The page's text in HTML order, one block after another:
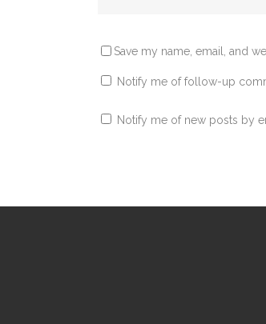
Save my name, email, and
Notify me of follow-up
Notify me of new posts by